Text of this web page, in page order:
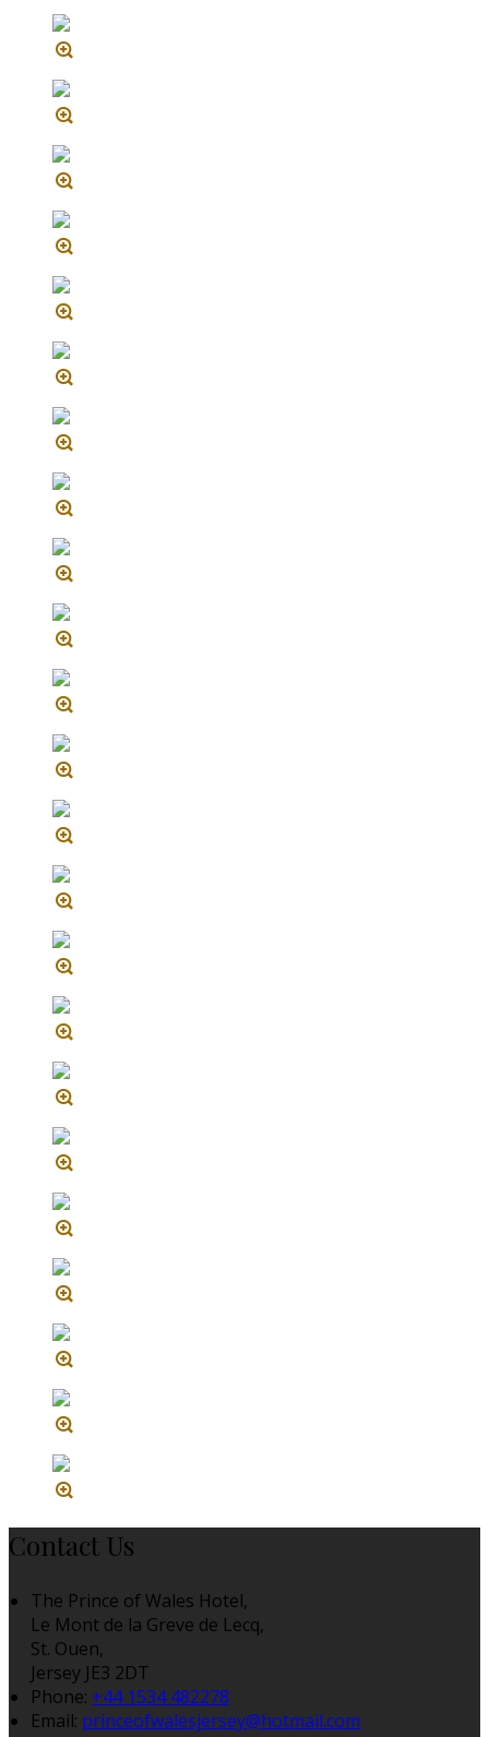
Contact Us
The Prince of Wales Hotel,
Le Mont de la Greve de Lecq,
St. Ouen,
Jersey JE3 2DT
Phone: +44 1534 482278
Email: princeofwalesjersey@hotmail.com